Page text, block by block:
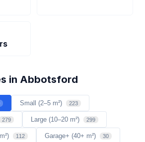
in Abbotsford
Small (2–5 m²) 223
279 Large (10–20 m²) 299
112 Garage+ (40+ m²) 30